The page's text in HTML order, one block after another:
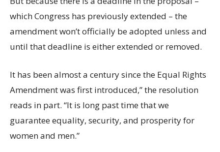
which Congress has previously extended – the
amendment won’t officially be adopted unless and
until that deadline is either extended or removed.
It has been almost a century since the Equal Rights
Amendment was first introduced,” the resolution
reads in part. “It is long past time that we
guarantee equality, security, and prosperity for
women and men.”